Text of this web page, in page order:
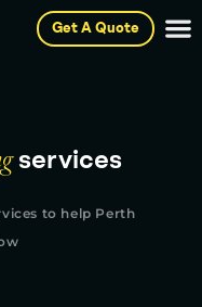
Get A Quote
services
to help Perth